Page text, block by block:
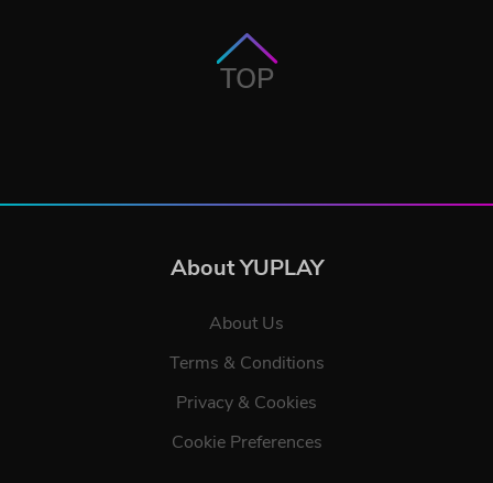
TOP
About YUPLAY
About Us
Terms & Conditions
Privacy & Cookies
Cookie Preferences